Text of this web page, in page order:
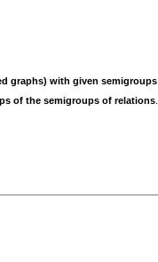
graphs) with given semigroups
of the semigroups of relations